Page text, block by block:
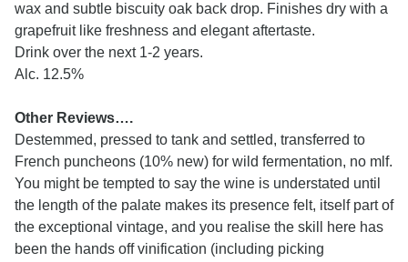
wax and subtle biscuity oak back drop. Finishes dry with a
grapefruit like freshness and elegant aftertaste.
Drink over the next 1-2 years.
Alc. 12.5%
Other Reviews….
Destemmed, pressed to tank and settled, transferred to
French puncheons (10% new) for wild fermentation, no mlf.
You might be tempted to say the wine is understated until
the length of the palate makes its presence felt, itself part of
the exceptional vintage, and you realise the skill here has
been the hands off vinification (including picking